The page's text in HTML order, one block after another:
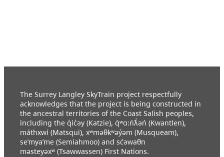
The Surrey Langley SkyTrain project respectfully
acknowledges that the project is being constructed in
the ancestral territories of the Coast Salish peoples,
including the q̓ic̓əy (Katzie), q́ʷɑ:ńƛ̓əń (Kwantlen),
máthxwi (Matsqui), xʷməθkʷəy̓əm (Musqueam),
se’mya’me (Semiahmoo) and sc̓əwaθn
məsteyəxʷ (Tsawwassen) First Nations.